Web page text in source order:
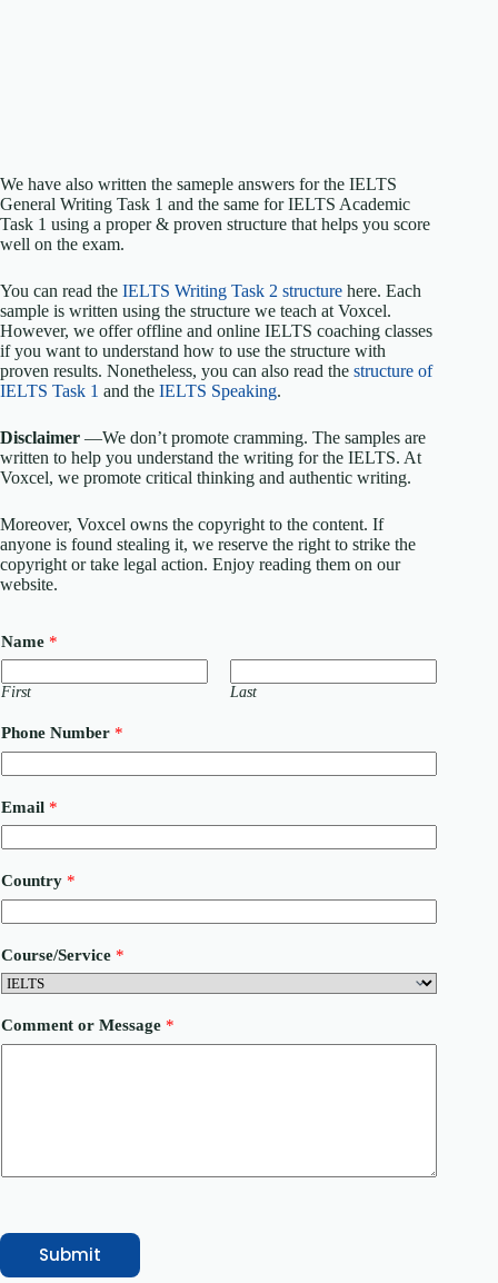
We have also written the sameple answers for the IELTS
General Writing Task 1 and the same for IELTS Academic
Task 1 using a proper & proven structure that helps you score
well on the exam.
You can read the IELTS Writing Task 2 structure here. Each
sample is written using the structure we teach at Voxcel.
However, we offer offline and online IELTS coaching classes
if you want to understand how to use the structure with
proven results. Nonetheless, you can also read the structure of
IELTS Task 1 and the IELTS Speaking.
Disclaimer —We don’t promote cramming. The samples are
written to help you understand the writing for the IELTS. At
Voxcel, we promote critical thinking and authentic writing.
Moreover, Voxcel owns the copyright to the content. If
anyone is found stealing it, we reserve the right to strike the
copyright or take legal action. Enjoy reading them on our
website.
Name *
First Last
Phone Number *
Email *
a
e
E
m
a
l
C
Country *
Course/Service *
Comment or Message *
Submit